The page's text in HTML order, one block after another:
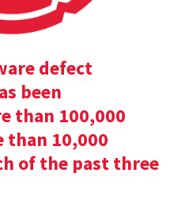
defect
been
than 100,000
10,000
of the past three